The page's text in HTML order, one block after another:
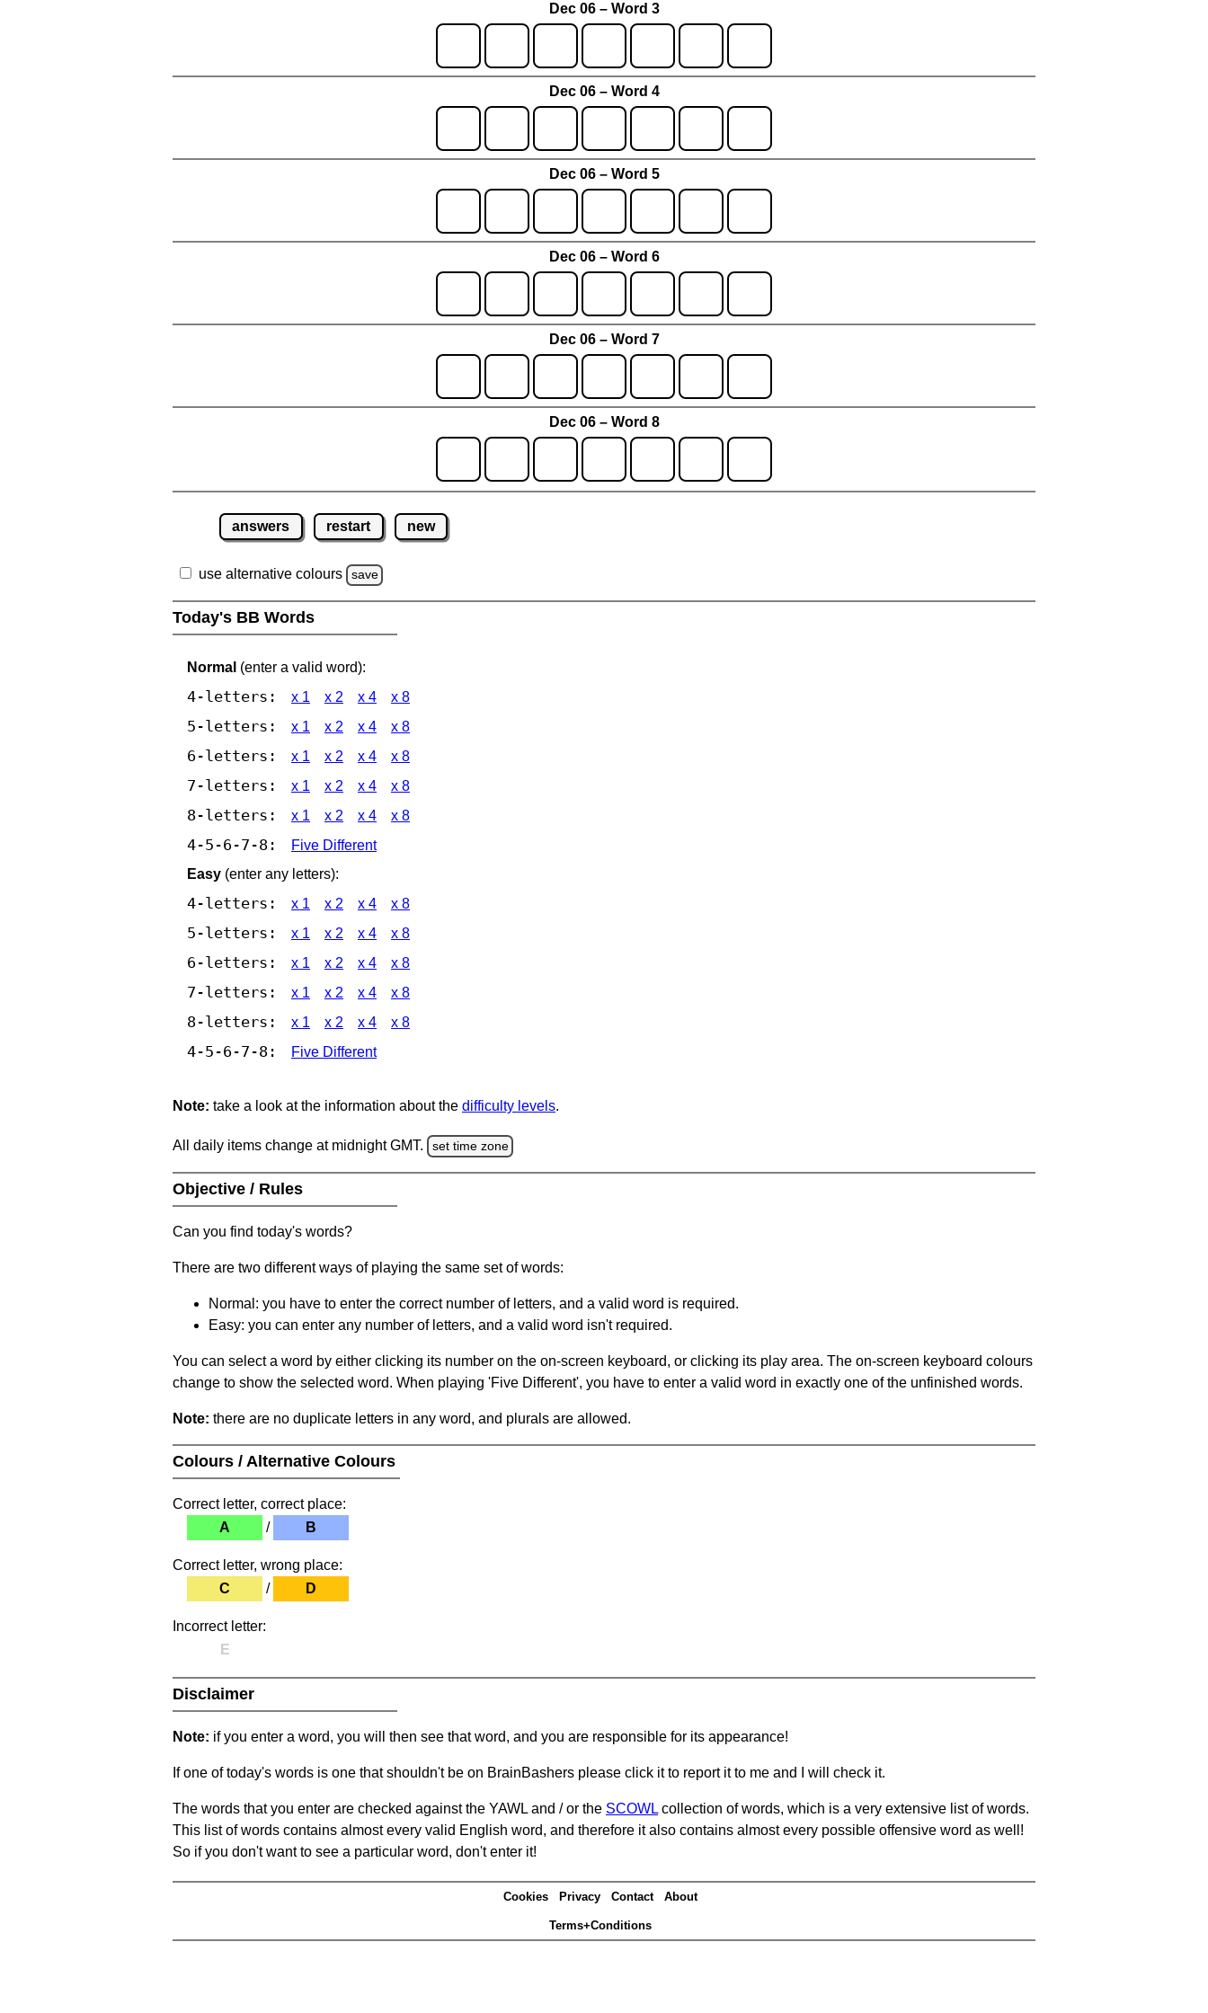
Dec 06 – Word 3
Dec 06 – Word 4
Dec 06 – Word 5
Dec 06 – Word 6
Dec 06 – Word 7
Dec 06 – Word 8
answers restart new
use alternative colours save
Today's BB Words
Normal (enter a valid word):
4-letters: x 1 x 2 x 4 x 8
5-letters: x 1 x 2 x 4 x 8
6-letters: x 1 x 2 x 4 x 8
7-letters: x 1 x 2 x 4 x 8
8-letters: x 1 x 2 x 4 x 8
4-5-6-7-8:
Five Different
Easy (enter any letters):
4-letters: x 1 x 2 x 4 x 8
5-letters: x 1 x 2 x 4 x 8
6-letters: x 1 x 2 x 4 x 8
7-letters: x 1 x 2 x 4 x 8
8-letters: x 1 x 2 x 4 x 8
4-5-6-7-8: Five Different
Note: take a look at the information about the difficulty levels.
All daily items change at midnight GMT. set time zone
Objective / Rules
Can you find today's words?
There are two different ways of playing the same set of words:
Normal: you have to enter the correct number of letters, and a valid word is required.
Easy: you can enter any number of letters, and a valid word isn't required.
You can select a word by either clicking its number on the on-screen keyboard, or clicking its play area. The on-screen keyboard colours
change to show the selected word. When playing 'Five Different', you have to enter a valid word in exactly one of the unfinished words.
Note: there are no duplicate letters in any word, and plurals are allowed.
Colours / Alternative Colours
Correct letter, correct place:
A
/ B
Correct letter, wrong place:
C
/ D
Incorrect letter:
E
Disclaimer
Note: if you enter a word, you will then see that word, and you are responsible for its appearance!
If one of today's words is one that shouldn't be on BrainBashers please click it to report it to me and I will check it.
The words that you enter are checked against the YAWL and / or the SCOWL collection of words, which is a very extensive list of words.
This list of words contains almost every valid English word, and therefore it also contains almost every possible offensive word as well!
So if you don't want to see a particular word, don't enter it!
Cookies Privacy Contact About
Terms+Conditions